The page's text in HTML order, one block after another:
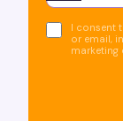
I consent
or email,